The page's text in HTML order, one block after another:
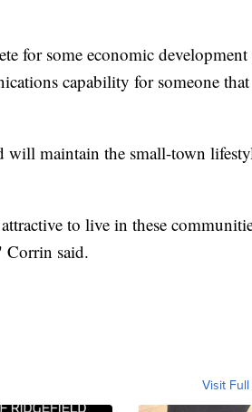
for some economic development
capability for someone
maintain the small-town
to live in these
Corrin said.
Visit